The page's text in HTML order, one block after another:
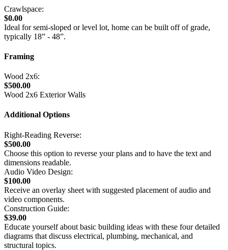
Crawlspace:
$0.00
Ideal for semi-sloped or level lot, home can be built off of grade,
typically 18” - 48”.
Framing
Wood 2x6:
$500.00
Wood 2x6 Exterior Walls
Additional Options
Right-Reading Reverse:
$500.00
Choose this option to reverse your plans and to have the text and
dimensions readable.
Audio Video Design:
$100.00
Receive an overlay sheet with suggested placement of audio and
video components.
Construction Guide:
$39.00
Educate yourself about basic building ideas with these four detailed
diagrams that discuss electrical, plumbing, mechanical, and
structural topics.